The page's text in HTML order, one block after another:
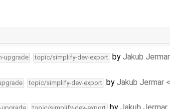
upgrade topic/simplify-dev-export by Jakub
topic/simplify-dev-export by Jakub Jermar